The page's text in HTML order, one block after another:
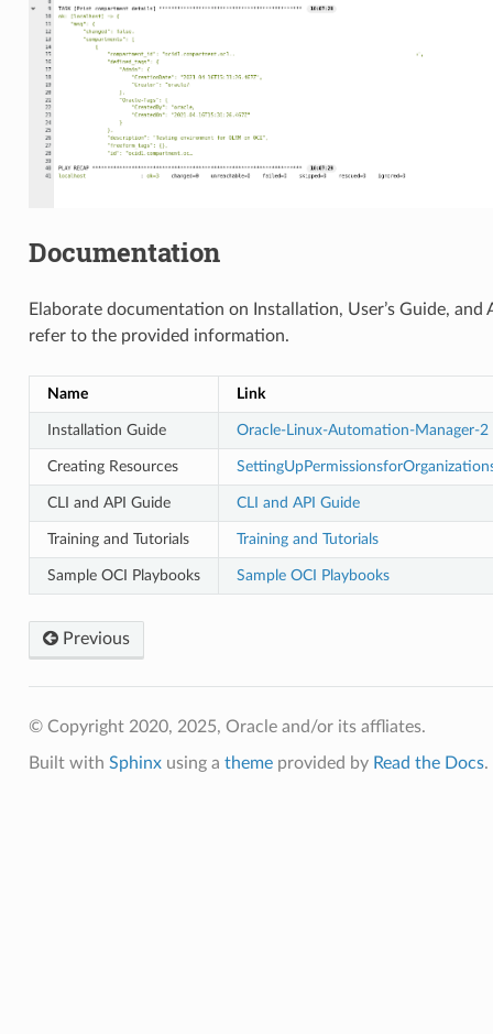
Documentation
Elaborate documentation on Installation, User’s Guide,
refer to the provided information.
Name Link
Installation Guide Oracle-Linux-Automation-Manager-2
Creating Resources
CLI and API Guide CLI and API Guide
Training and Tutorials Training and Tutorials
Sample OCI Playbooks Sample OCI Playbooks
Previous
© Copyright 2020, 2025, Oracle and/or its affliates.
Built with Sphinxusing a themeprovided by Read the Docs.